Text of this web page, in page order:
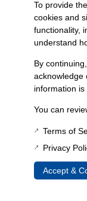
This
Chris
clean
To provide
cookies and
functionality,
understand
By
acknowledge
information is
You can
Terms of
Privacy
Accept &